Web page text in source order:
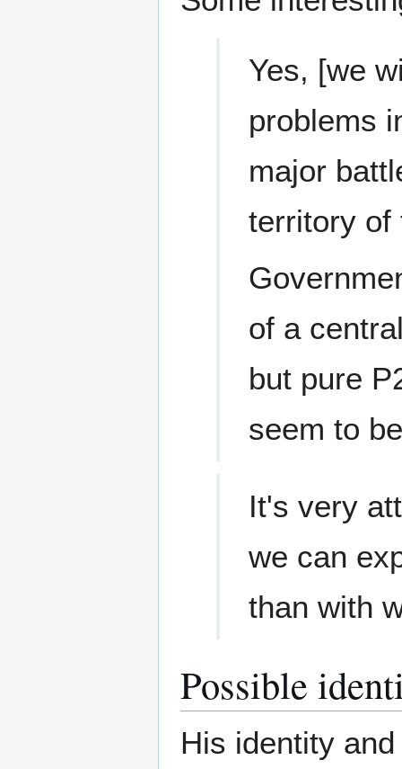
Yes, [we
problems
major
territory of
of a
but pure
seem to
It's very
we can
than with
Possible
His identity